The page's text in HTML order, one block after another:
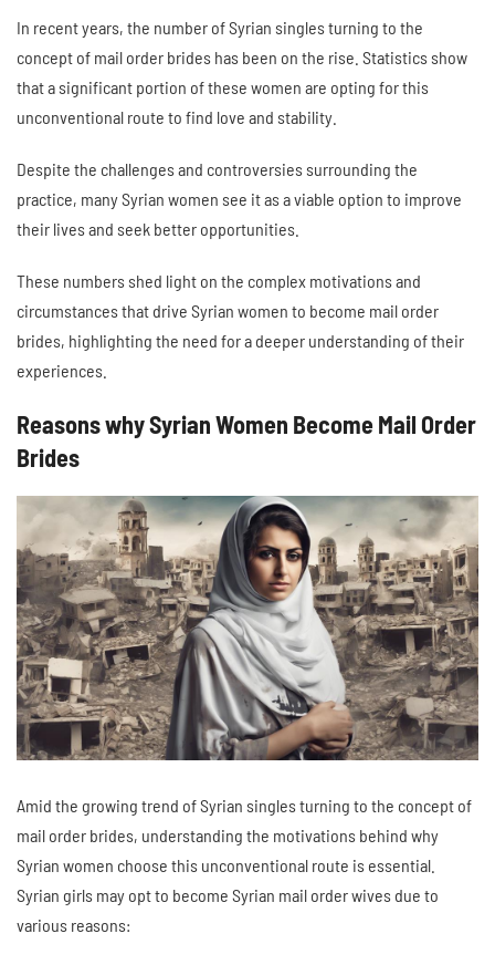
In recent years, the number of Syrian singles turning to the
concept of mail order brides has been on the rise. Statistics show
that a significant portion of these women are opting for this
unconventional route to find love and stability.
Despite the challenges and controversies surrounding the
practice, many Syrian women see it as a viable option to improve
their lives and seek better opportunities.
These numbers shed light on the complex motivations and
circumstances that drive Syrian women to become mail order
brides, highlighting the need for a deeper understanding of their
experiences.
Reasons why Syrian Women Become Mail Order
Brides
Amid the growing trend of Syrian singles turning to the concept of
mail order brides, understanding the motivations behind why
Syrian women choose this unconventional route is essential.
Syrian girls may opt to become Syrian mail order wives due to
various reasons: